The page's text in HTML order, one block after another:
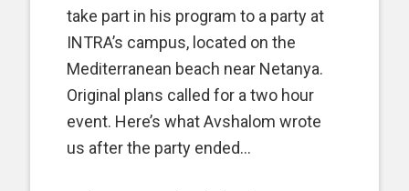
take part in his program to a party at
INTRA’s campus, located on the
Mediterranean beach near Netanya.
Original plans called for a two hour
event. Here’s what Avshalom wrote
us after the party ended…